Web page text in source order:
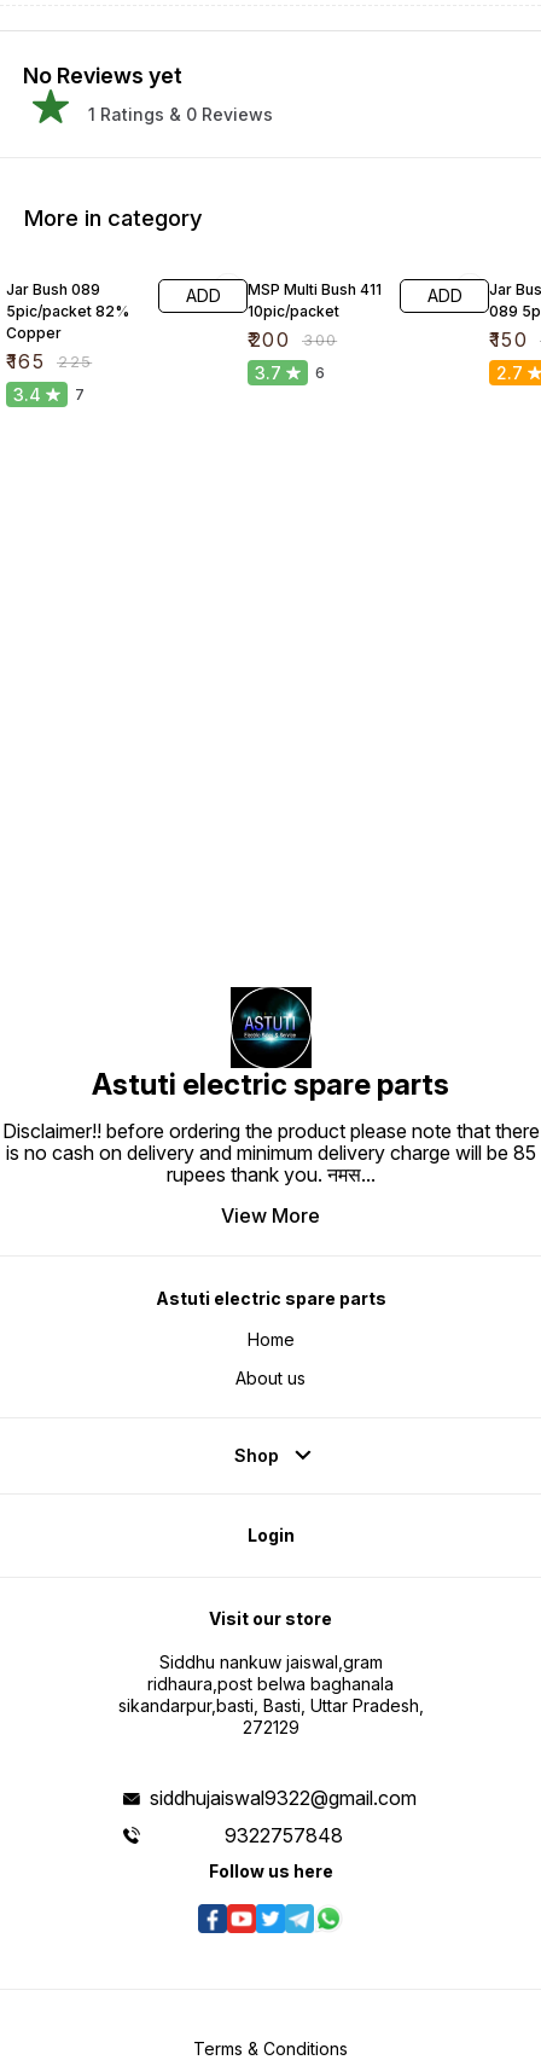
No Reviews yet
1 Ratings & 0 Reviews
More in category
Jar Bush 089
5pic/packet 82%
Copper
₹165 ₹225
ADD
3.4 7
MSP Multi Bush 411
10pic/packet
₹200 ₹300
ADD
3.7 6
Jar
089
₹150 ₹
2.7
Astuti electric spare parts
Disclaimer!! before ordering the product please note that there
is no cash on delivery and minimum delivery charge will be 85
rupees thank you. नमस...
View More
Astuti electric spare parts
Home
About us
Shop
Login
Visit our store
Siddhu nankuw jaiswal,gram
ridhaura,post belwa baghanala
sikandarpur,basti, Basti, Uttar Pradesh,
272129
siddhujaiswal9322@gmail.com
9322757848
Follow us here
Terms & Conditions